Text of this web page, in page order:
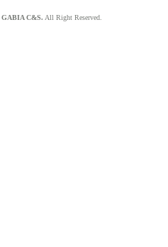
GABIA C&S. All Right Reserved.